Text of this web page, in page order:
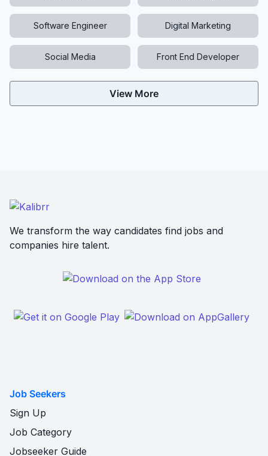
Software Engineer Digital Marketing
Social Media Front End Developer
View More
We transform the way candidates find jobs and
companies hire talent.
Job Seekers
Sign Up
Job Category
Jobseeker Guide